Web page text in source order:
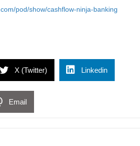
com/pod/show/cashflow-ninja-banking⁠
X (Twitter) Linkedin
Email